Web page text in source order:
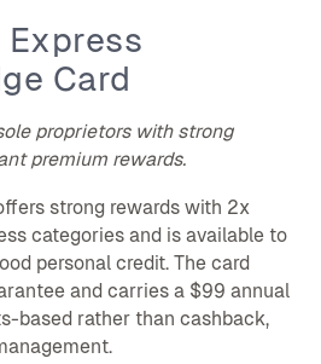
Express
Card
proprietors with strong
premium rewards.
strong rewards with 2x
categories and is available to
personal credit. The card
and carries a $99 annual
based rather than cashback,